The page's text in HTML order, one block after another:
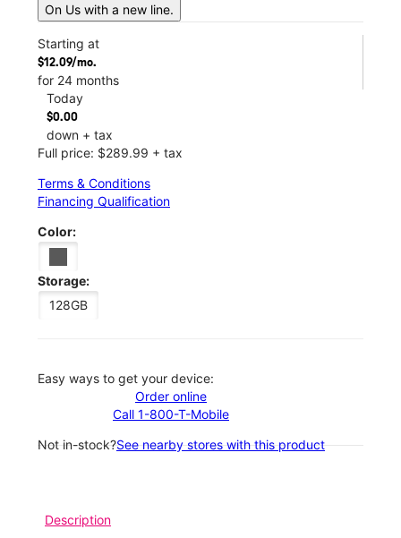
On Us with a new line.
Starting at
$12.09/mo.
for 24 months
Today
$0.00
down + tax
Full price: $289.99 + tax
Terms & Conditions
Financing Qualification
Color:
Storage:
128GB
Easy ways to get your device:
Order online
Call 1-800-T-Mobile
Not in-stock?See nearby stores with this product
Description